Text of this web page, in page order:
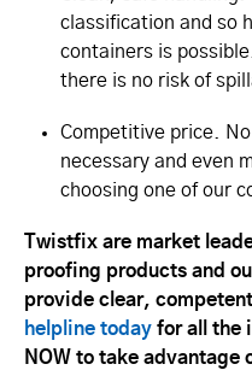
classification and so
containers is
there is no risk of
Competitive price.
necessary and even
choosing one of our
Twistfix are market
proofing products and
provide clear,
helpline today for all the
NOW to take advantage